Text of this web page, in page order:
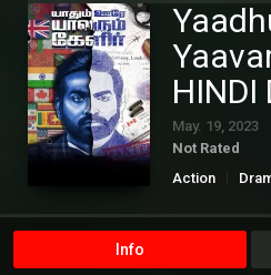
HINDI
May. 19, 2023
Not Rated
Action
Info